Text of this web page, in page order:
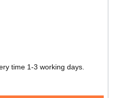
time 1-3 working days.